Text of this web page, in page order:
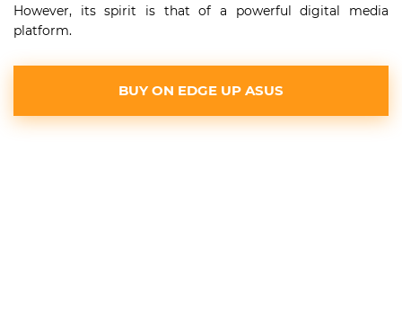
However, its spirit is that of a powerful digital media
platform.
BUY ON EDGE UP ASUS